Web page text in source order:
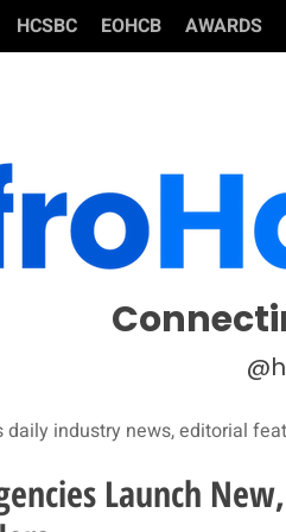
HCSBC EOHCB AWARDS
industry news, editorial
Launch